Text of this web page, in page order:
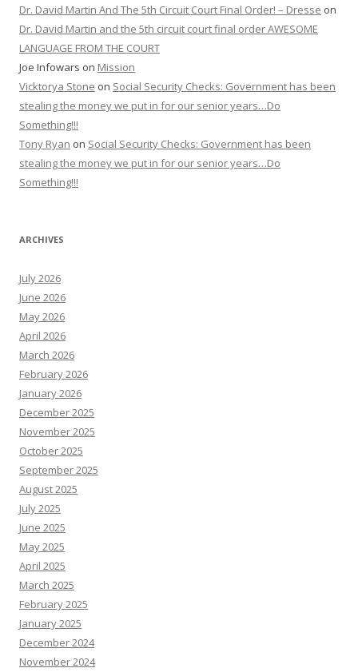
Dr. David Martin And The 5th Circuit Court Final Order! – Dresse on
Dr. David Martin and the 5th circuit court final order AWESOME
LANGUAGE FROM THE COURT
Joe Infowars on Mission
Vicktorya Stone on Social Security Checks: Government has been
stealing the money we put in for our senior years…Do
Something!!!
Tony Ryan on Social Security Checks: Government has been
stealing the money we put in for our senior years…Do
Something!!!
ARCHIVES
July 2026
June 2026
May 2026
April 2026
March 2026
February 2026
January 2026
December 2025
November 2025
October 2025
September 2025
August 2025
July 2025
June 2025
May 2025
April 2025
March 2025
February 2025
January 2025
December 2024
November 2024